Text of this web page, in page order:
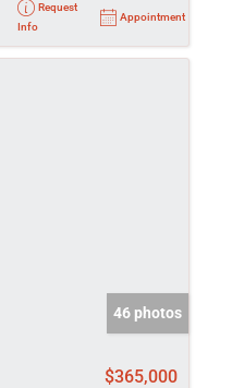
Request
Info
Appointment
46 photos
$365,000